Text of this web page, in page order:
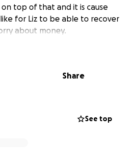
top of that and it is cause
for Liz to be able to recover
about money.
show Liz some love! Rock
Share
See top